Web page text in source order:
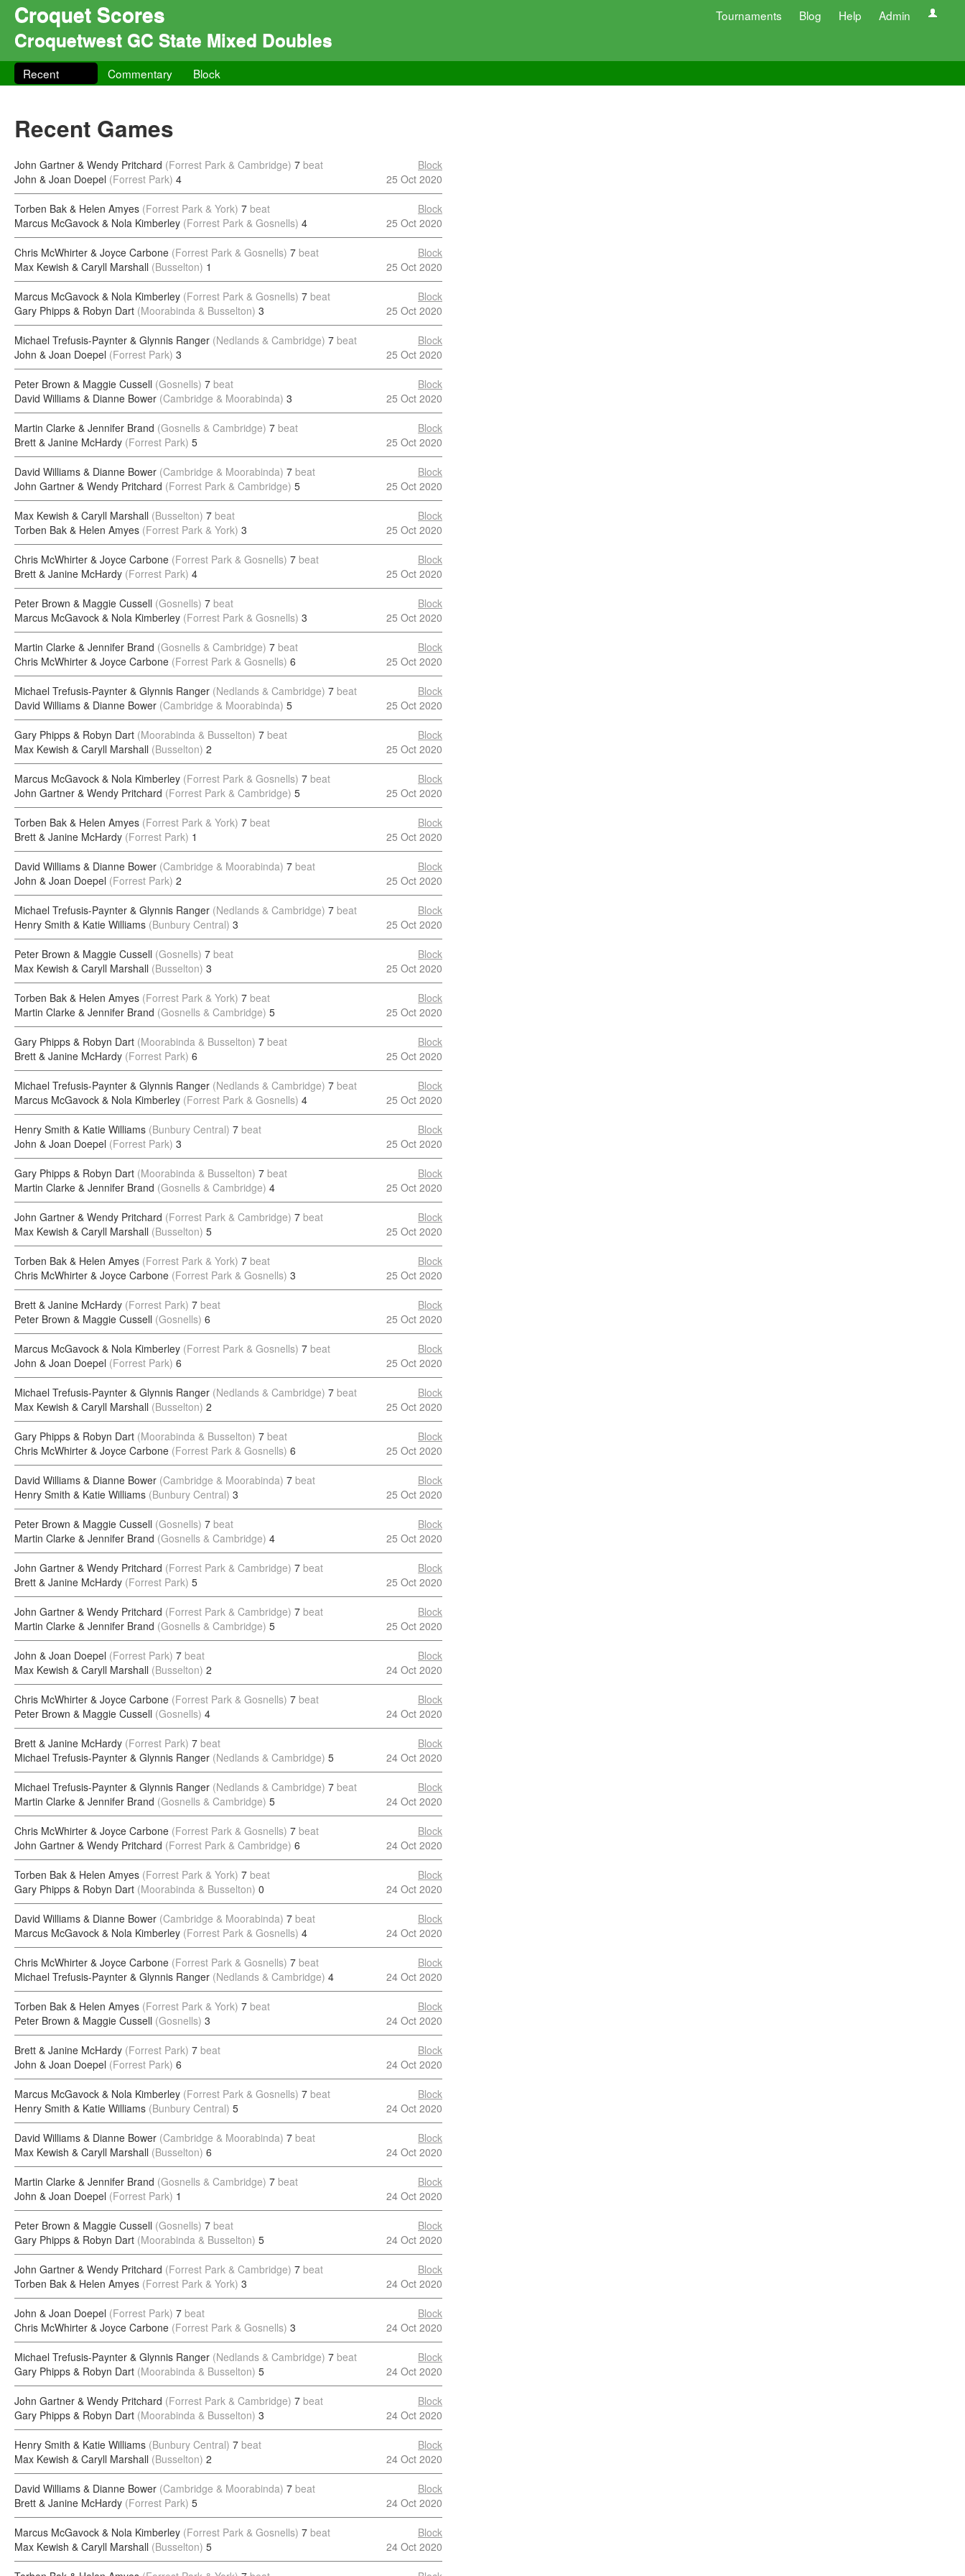
Croquet Scores Tournaments Blog Help Admin
Croquetwest GC State Mixed Doubles
Recent Commentary Block
Recent Games
John Gartner & Wendy Pritchard (Forrest Park & Cambridge) 7 beat
John & Joan Doepel (Forrest Park) 4
Block
25 Oct 2020
Torben Bak & Helen Amyes (Forrest Park & York) 7 beat
Marcus McGavock & Nola Kimberley (Forrest Park & Gosnells) 4
Block
25 Oct 2020
Chris McWhirter & Joyce Carbone (Forrest Park & Gosnells) 7 beat
Max Kewish & Caryll Marshall (Busselton) 1
Block
25 Oct 2020
Marcus McGavock & Nola Kimberley (Forrest Park & Gosnells) 7 beat
Gary Phipps & Robyn Dart (Moorabinda & Busselton) 3
Block
25 Oct 2020
Michael Trefusis-Paynter & Glynnis Ranger (Nedlands & Cambridge) 7 beat
John & Joan Doepel (Forrest Park) 3
Block
25 Oct 2020
Peter Brown & Maggie Cussell (Gosnells) 7 beat
David Williams & Dianne Bower (Cambridge & Moorabinda) 3
Block
25 Oct 2020
Martin Clarke & Jennifer Brand (Gosnells & Cambridge) 7 beat
Brett & Janine McHardy (Forrest Park) 5
Block
25 Oct 2020
David Williams & Dianne Bower (Cambridge & Moorabinda) 7 beat
John Gartner & Wendy Pritchard (Forrest Park & Cambridge) 5
Block
25 Oct 2020
Max Kewish & Caryll Marshall (Busselton) 7 beat
Torben Bak & Helen Amyes (Forrest Park & York) 3
Block
25 Oct 2020
Chris McWhirter & Joyce Carbone (Forrest Park & Gosnells) 7 beat
Brett & Janine McHardy (Forrest Park) 4
Block
25 Oct 2020
Peter Brown & Maggie Cussell (Gosnells) 7 beat
Marcus McGavock & Nola Kimberley (Forrest Park & Gosnells) 3
Block
25 Oct 2020
Martin Clarke & Jennifer Brand (Gosnells & Cambridge) 7 beat
Chris McWhirter & Joyce Carbone (Forrest Park & Gosnells) 6
Block
25 Oct 2020
Michael Trefusis-Paynter & Glynnis Ranger (Nedlands & Cambridge) 7 beat
David Williams & Dianne Bower (Cambridge & Moorabinda) 5
Block
25 Oct 2020
Gary Phipps & Robyn Dart (Moorabinda & Busselton) 7 beat
Max Kewish & Caryll Marshall (Busselton) 2
Block
25 Oct 2020
Marcus McGavock & Nola Kimberley (Forrest Park & Gosnells) 7 beat
John Gartner & Wendy Pritchard (Forrest Park & Cambridge) 5
Block
25 Oct 2020
Torben Bak & Helen Amyes (Forrest Park & York) 7 beat
Brett & Janine McHardy (Forrest Park) 1
Block
25 Oct 2020
David Williams & Dianne Bower (Cambridge & Moorabinda) 7 beat
John & Joan Doepel (Forrest Park) 2
Block
25 Oct 2020
Michael Trefusis-Paynter & Glynnis Ranger (Nedlands & Cambridge) 7 beat
Henry Smith & Katie Williams (Bunbury Central) 3
Block
25 Oct 2020
Peter Brown & Maggie Cussell (Gosnells) 7 beat
Max Kewish & Caryll Marshall (Busselton) 3
Block
25 Oct 2020
Torben Bak & Helen Amyes (Forrest Park & York) 7 beat
Martin Clarke & Jennifer Brand (Gosnells & Cambridge) 5
Block
25 Oct 2020
Gary Phipps & Robyn Dart (Moorabinda & Busselton) 7 beat
Brett & Janine McHardy (Forrest Park) 6
Block
25 Oct 2020
Michael Trefusis-Paynter & Glynnis Ranger (Nedlands & Cambridge) 7 beat
Marcus McGavock & Nola Kimberley (Forrest Park & Gosnells) 4
Block
25 Oct 2020
Henry Smith & Katie Williams (Bunbury Central) 7 beat
John & Joan Doepel (Forrest Park) 3
Block
25 Oct 2020
Gary Phipps & Robyn Dart (Moorabinda & Busselton) 7 beat
Martin Clarke & Jennifer Brand (Gosnells & Cambridge) 4
Block
25 Oct 2020
John Gartner & Wendy Pritchard (Forrest Park & Cambridge) 7 beat
Max Kewish & Caryll Marshall (Busselton) 5
Block
25 Oct 2020
Torben Bak & Helen Amyes (Forrest Park & York) 7 beat
Chris McWhirter & Joyce Carbone (Forrest Park & Gosnells) 3
Block
25 Oct 2020
Brett & Janine McHardy (Forrest Park) 7 beat
Peter Brown & Maggie Cussell (Gosnells) 6
Block
25 Oct 2020
Marcus McGavock & Nola Kimberley (Forrest Park & Gosnells) 7 beat
John & Joan Doepel (Forrest Park) 6
Block
25 Oct 2020
Michael Trefusis-Paynter & Glynnis Ranger (Nedlands & Cambridge) 7 beat
Max Kewish & Caryll Marshall (Busselton) 2
Block
25 Oct 2020
Gary Phipps & Robyn Dart (Moorabinda & Busselton) 7 beat
Chris McWhirter & Joyce Carbone (Forrest Park & Gosnells) 6
Block
25 Oct 2020
David Williams & Dianne Bower (Cambridge & Moorabinda) 7 beat
Henry Smith & Katie Williams (Bunbury Central) 3
Block
25 Oct 2020
Peter Brown & Maggie Cussell (Gosnells) 7 beat
Martin Clarke & Jennifer Brand (Gosnells & Cambridge) 4
Block
25 Oct 2020
John Gartner & Wendy Pritchard (Forrest Park & Cambridge) 7 beat
Brett & Janine McHardy (Forrest Park) 5
Block
25 Oct 2020
John Gartner & Wendy Pritchard (Forrest Park & Cambridge) 7 beat
Martin Clarke & Jennifer Brand (Gosnells & Cambridge) 5
Block
25 Oct 2020
John & Joan Doepel (Forrest Park) 7 beat
Max Kewish & Caryll Marshall (Busselton) 2
Block
24 Oct 2020
Chris McWhirter & Joyce Carbone (Forrest Park & Gosnells) 7 beat
Peter Brown & Maggie Cussell (Gosnells) 4
Block
24 Oct 2020
Brett & Janine McHardy (Forrest Park) 7 beat
Michael Trefusis-Paynter & Glynnis Ranger (Nedlands & Cambridge) 5
Block
24 Oct 2020
Michael Trefusis-Paynter & Glynnis Ranger (Nedlands & Cambridge) 7 beat
Martin Clarke & Jennifer Brand (Gosnells & Cambridge) 5
Block
24 Oct 2020
Chris McWhirter & Joyce Carbone (Forrest Park & Gosnells) 7 beat
John Gartner & Wendy Pritchard (Forrest Park & Cambridge) 6
Block
24 Oct 2020
Torben Bak & Helen Amyes (Forrest Park & York) 7 beat
Gary Phipps & Robyn Dart (Moorabinda & Busselton) 0
Block
24 Oct 2020
David Williams & Dianne Bower (Cambridge & Moorabinda) 7 beat
Marcus McGavock & Nola Kimberley (Forrest Park & Gosnells) 4
Block
24 Oct 2020
Chris McWhirter & Joyce Carbone (Forrest Park & Gosnells) 7 beat
Michael Trefusis-Paynter & Glynnis Ranger (Nedlands & Cambridge) 4
Block
24 Oct 2020
Torben Bak & Helen Amyes (Forrest Park & York) 7 beat
Peter Brown & Maggie Cussell (Gosnells) 3
Block
24 Oct 2020
Brett & Janine McHardy (Forrest Park) 7 beat
John & Joan Doepel (Forrest Park) 6
Block
24 Oct 2020
Marcus McGavock & Nola Kimberley (Forrest Park & Gosnells) 7 beat
Henry Smith & Katie Williams (Bunbury Central) 5
Block
24 Oct 2020
David Williams & Dianne Bower (Cambridge & Moorabinda) 7 beat
Max Kewish & Caryll Marshall (Busselton) 6
Block
24 Oct 2020
Martin Clarke & Jennifer Brand (Gosnells & Cambridge) 7 beat
John & Joan Doepel (Forrest Park) 1
Block
24 Oct 2020
Peter Brown & Maggie Cussell (Gosnells) 7 beat
Gary Phipps & Robyn Dart (Moorabinda & Busselton) 5
Block
24 Oct 2020
John Gartner & Wendy Pritchard (Forrest Park & Cambridge) 7 beat
Torben Bak & Helen Amyes (Forrest Park & York) 3
Block
24 Oct 2020
John & Joan Doepel (Forrest Park) 7 beat
Chris McWhirter & Joyce Carbone (Forrest Park & Gosnells) 3
Block
24 Oct 2020
Michael Trefusis-Paynter & Glynnis Ranger (Nedlands & Cambridge) 7 beat
Gary Phipps & Robyn Dart (Moorabinda & Busselton) 5
Block
24 Oct 2020
John Gartner & Wendy Pritchard (Forrest Park & Cambridge) 7 beat
Gary Phipps & Robyn Dart (Moorabinda & Busselton) 3
Block
24 Oct 2020
Henry Smith & Katie Williams (Bunbury Central) 7 beat
Max Kewish & Caryll Marshall (Busselton) 2
Block
24 Oct 2020
David Williams & Dianne Bower (Cambridge & Moorabinda) 7 beat
Brett & Janine McHardy (Forrest Park) 5
Block
24 Oct 2020
Marcus McGavock & Nola Kimberley (Forrest Park & Gosnells) 7 beat
Max Kewish & Caryll Marshall (Busselton) 5
Block
24 Oct 2020